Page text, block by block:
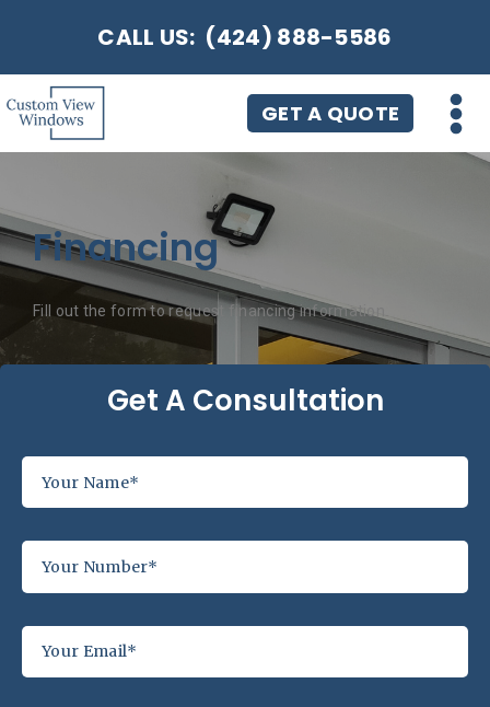
CALL US: (424) 888-5586
GET A QUOTE
Financing
Fill out the form to request financing information.
Get A Consultation